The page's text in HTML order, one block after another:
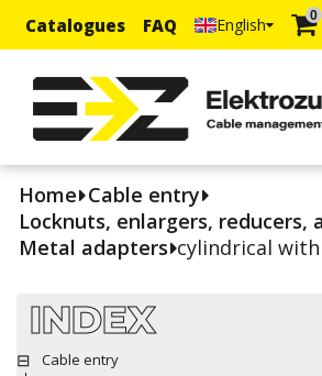
Catalogues FAQ English 0
Home Cable entry
Locknuts, enlargers, reducers,
Metal adapters cylindrical
INDEX
Cable entry